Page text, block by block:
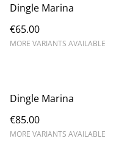
Dingle Marina
€65.00
MORE VARIANTS AVAILABLE
Dingle Marina
€85.00
MORE VARIANTS AVAILABLE